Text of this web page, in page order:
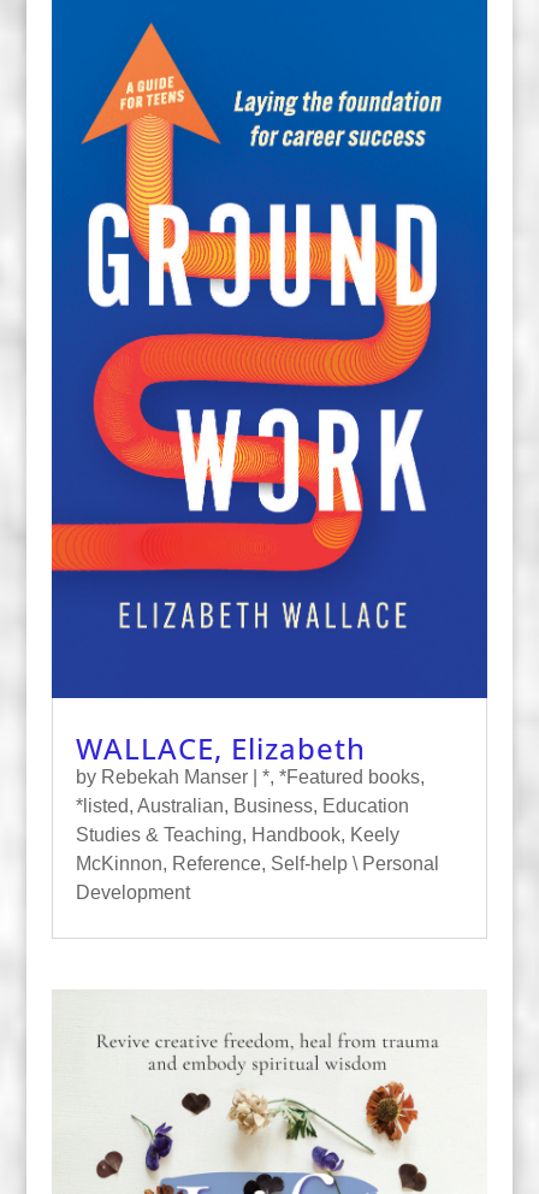
WALLACE, Elizabeth
by Rebekah Manser| *, *Featured books,
*listed, Australian, Business, Education
Studies & Teaching, Handbook, Keely
McKinnon, Reference, Self-help \ Personal
Development